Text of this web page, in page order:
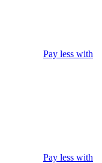
Pay less with
Pay less with